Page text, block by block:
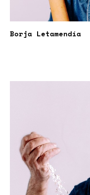
Borja Letamendía